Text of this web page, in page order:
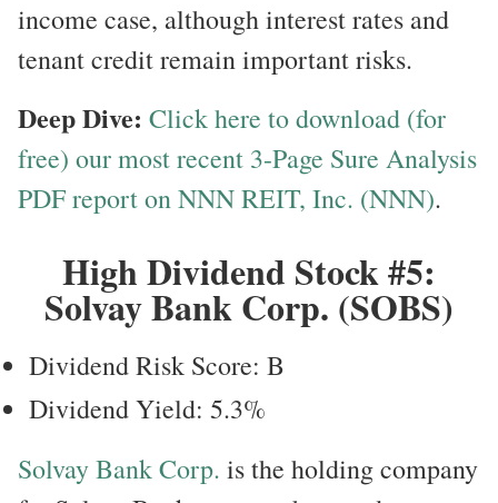
income case, although interest rates and
tenant credit remain important risks.
Deep Dive: Click here to download (for
free) our most recent 3-Page Sure Analysis
PDF report on NNN REIT, Inc. (NNN).
High Dividend Stock #5:
Solvay Bank Corp. (SOBS)
Dividend Risk Score: B
Dividend Yield: 5.3%
Solvay Bank Corp. is the holding company